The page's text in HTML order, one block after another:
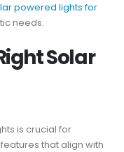
powered lights for
needs.
Solar
is crucial for
that align with